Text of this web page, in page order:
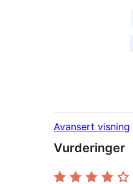
Avansert visning
Vurderinger